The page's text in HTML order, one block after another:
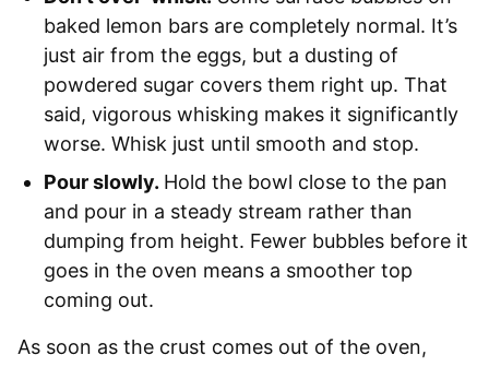
baked lemon bars are completely normal. It’s
just air from the eggs, but a dusting of
powdered sugar covers them right up. That
said, vigorous whisking makes it significantly
worse. Whisk just until smooth and stop.
Pour slowly. Hold the bowl close to the pan
and pour in a steady stream rather than
dumping from height. Fewer bubbles before it
goes in the oven means a smoother top
coming out.
As soon as the crust comes out of the oven,